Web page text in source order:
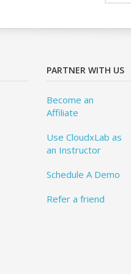
PARTNER WITH US
Become an
Affiliate
Use CloudxLab as
an Instructor
Schedule A Demo
Refer a friend